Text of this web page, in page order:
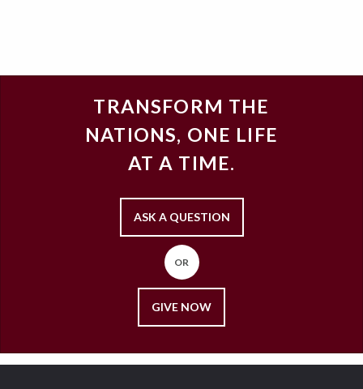
TRANSFORM THE
NATIONS, ONE LIFE
AT A TIME.
ASK A QUESTION
OR
GIVE NOW